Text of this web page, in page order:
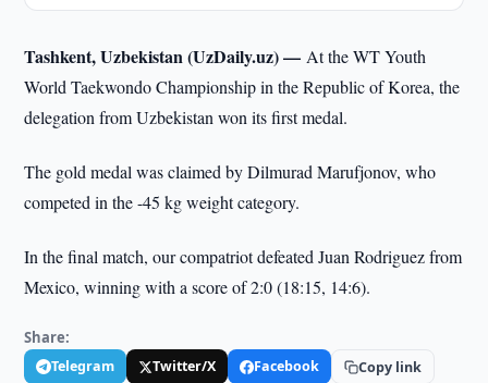
Tashkent, Uzbekistan (UzDaily.uz) —At the WT Youth
World Taekwondo Championship in the Republic of Korea, the
delegation from Uzbekistan won its first medal.
The gold medal was claimed by Dilmurad Marufjonov, who
competed in the -45 kg weight category.
In the final match, our compatriot defeated Juan Rodriguez from
Mexico, winning with a score of 2:0 (18:15, 14:6).
Share:
Telegram Twitter/X Facebook Copy link